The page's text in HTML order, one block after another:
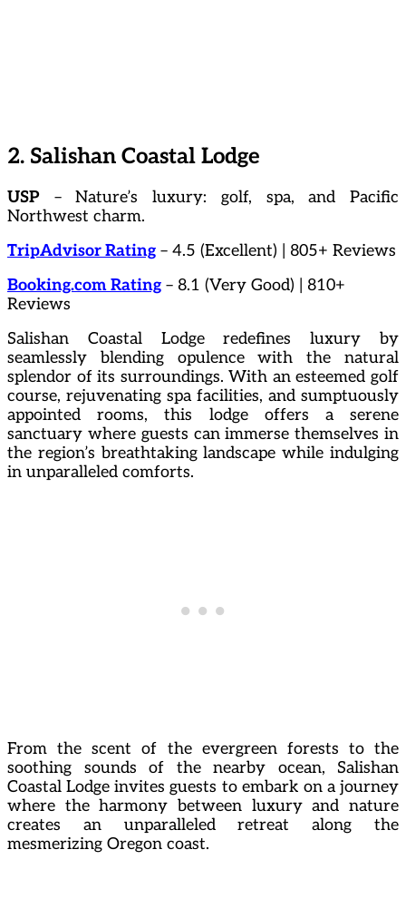
2. Salishan Coastal Lodge
USP – Nature’s luxury: golf, spa, and Pacific
Northwest charm.
TripAdvisor Rating – 4.5 (Excellent) | 805+ Reviews
Booking.com Rating – 8.1 (Very Good) | 810+
Reviews
Salishan Coastal Lodge redefines luxury by
seamlessly blending opulence with the natural
splendor of its surroundings. With an esteemed golf
course, rejuvenating spa facilities, and sumptuously
appointed rooms, this lodge offers a serene
sanctuary where guests can immerse themselves in
the region’s breathtaking landscape while indulging
in unparalleled comforts.
From the scent of the evergreen forests to the
soothing sounds of the nearby ocean, Salishan
Coastal Lodge invites guests to embark on a journey
where the harmony between luxury and nature
creates an unparalleled retreat along the
mesmerizing Oregon coast.